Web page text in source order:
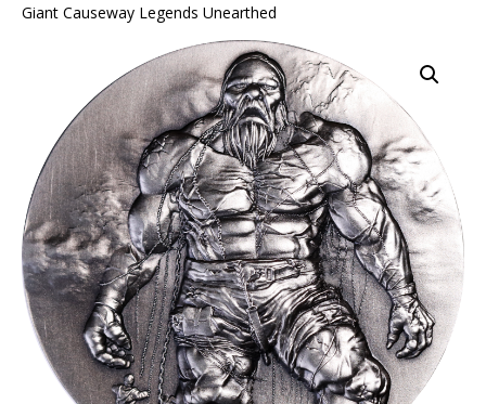
Giant Causeway Legends Unearthed